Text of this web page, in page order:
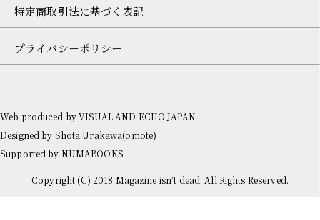
特定商取引法に基づく表記
プライバシーポリシー
Web produced byVISUAL AND ECHO JAPAN
Designed by Shota Urakawa(omote)
Supported by NUMABOOKS
Copyright (C) 2018 Magazine isn’t dead. All Rights Reserved.